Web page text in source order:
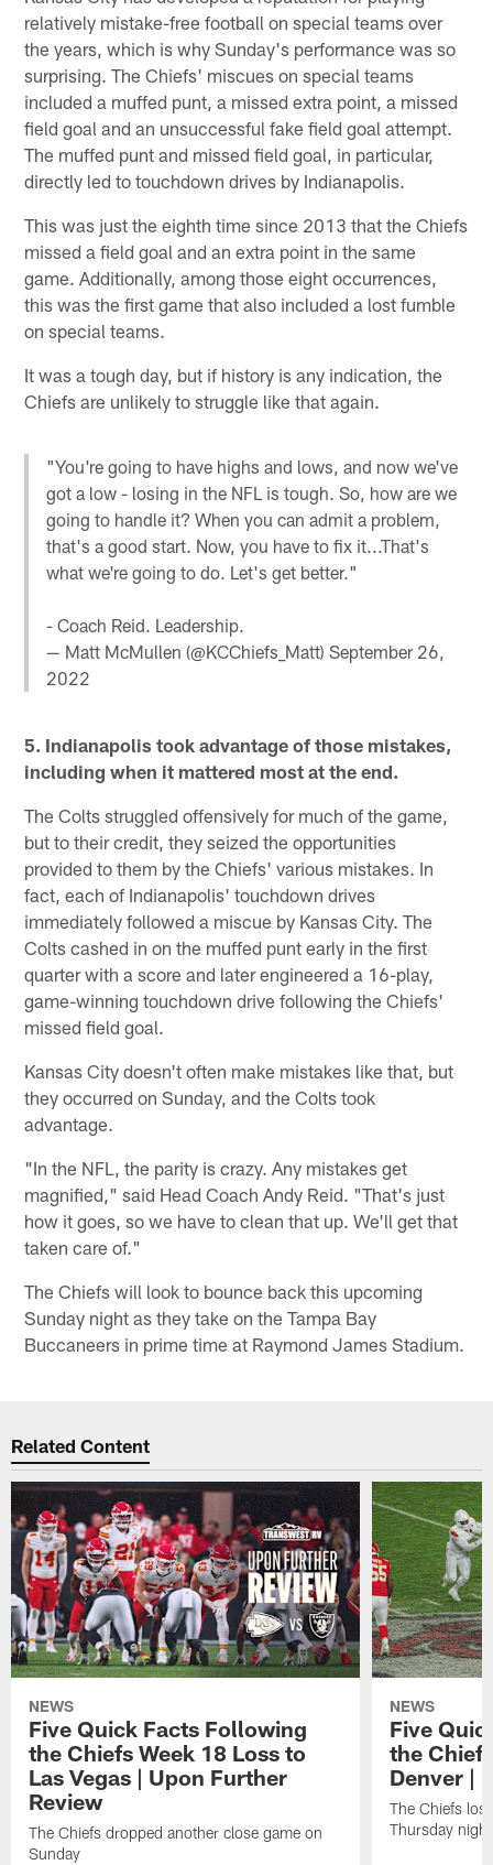
relatively mistake-free football on special teams over
the years, which is why Sunday's performance was so
surprising. The Chiefs' miscues on special teams
included a muffed punt, a missed extra point, a missed
field goal and an unsuccessful fake field goal attempt.
The muffed punt and missed field goal, in particular,
directly led to touchdown drives by Indianapolis.
This was just the eighth time since 2013 that the Chiefs
missed a field goal and an extra point in the same
game. Additionally, among those eight occurrences,
this was the first game that also included a lost fumble
on special teams.
It was a tough day, but if history is any indication, the
Chiefs are unlikely to struggle like that again.
"You're going to have highs and lows, and now we've
got a low - losing in the NFL is tough. So, how are we
going to handle it? When you can admit a problem,
that's a good start. Now, you have to fix it...That's
what we're going to do. Let's get better."
- Coach Reid. Leadership.
— Matt McMullen (@KCChiefs_Matt)September 26,
2022
5. Indianapolis took advantage of those mistakes,
including when it mattered most at the end.
The Colts struggled offensively for much of the game,
but to their credit, they seized the opportunities
provided to them by the Chiefs' various mistakes. In
fact, each of Indianapolis' touchdown drives
immediately followed a miscue by Kansas City. The
Colts cashed in on the muffed punt early in the first
quarter with a score and later engineered a 16-play,
game-winning touchdown drive following the Chiefs'
missed field goal.
Kansas City doesn't often make mistakes like that, but
they occurred on Sunday, and the Colts took
advantage.
"In the NFL, the parity is crazy. Any mistakes get
magnified," said Head Coach Andy Reid. "That's just
how it goes, so we have to clean that up. We'll get that
taken care of."
The Chiefs will look to bounce back this upcoming
Sunday night as they take on the Tampa Bay
Buccaneers in prime time at Raymond James Stadium.
Related Content
NEWS
Five Quick Facts Following
the Chiefs Week 18 Loss to
Las Vegas | Upon Further
Review
The Chiefs dropped another close game on
Sunday
NEWS
Five
the
Denver |
The Chiefs
Thursday night